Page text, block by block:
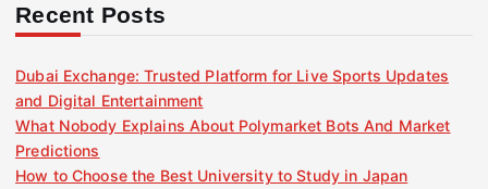
Recent Posts
Dubai Exchange: Trusted Platform for Live Sports Updates
and Digital Entertainment
What Nobody Explains About Polymarket Bots And Market
Predictions
How to Choose the Best University to Study in Japan